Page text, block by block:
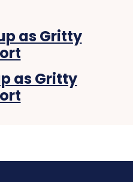
as Gritty